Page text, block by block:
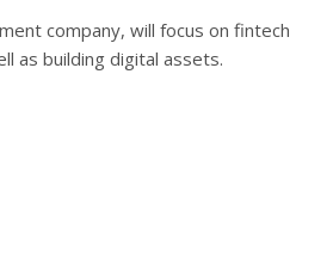
company, will focus on fintech
as building digital assets.